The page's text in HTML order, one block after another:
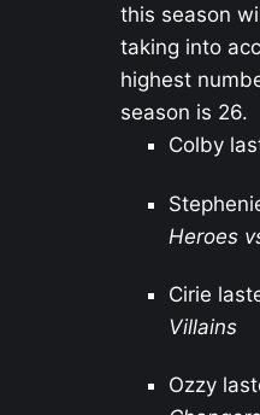
this season
taking into
highest
season is 26.
Colby
Heroes
Cirie
Villains
Ozzy